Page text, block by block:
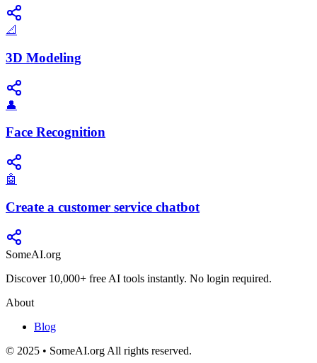
📐
3D Modeling
👤
Face Recognition
🤖
Create a customer service chatbot
SomeAI.org
Discover 10,000+ free AI tools instantly. No login required.
About
Blog
© 2025 • SomeAI.org All rights reserved.